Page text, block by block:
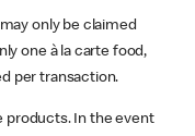
only be claimed
one à la carte food,
per transaction.
products. In the event